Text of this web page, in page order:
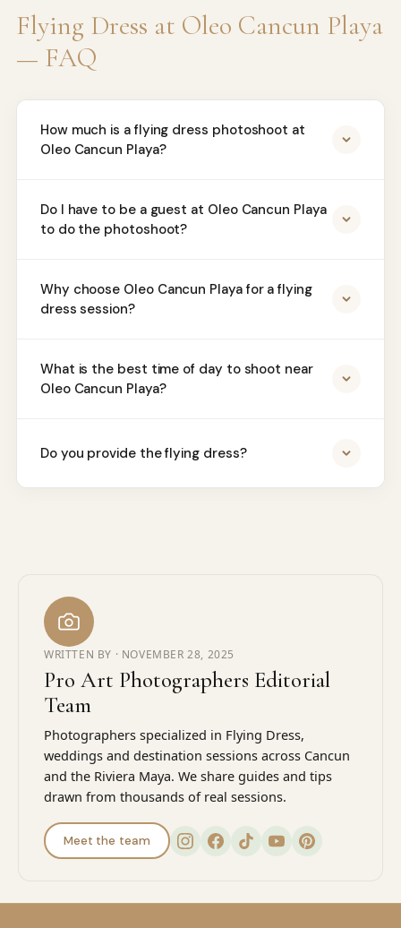
Flying Dress at Oleo Cancun Playa
— FAQ
How much is a flying dress photoshoot at
Oleo Cancun Playa?
Do I have to be a guest at Oleo Cancun Playa
to do the photoshoot?
Why choose Oleo Cancun Playa for a flying
dress session?
What is the best time of day to shoot near
Oleo Cancun Playa?
Do you provide the flying dress?
WRITTEN BY · NOVEMBER 28, 2025
Pro Art Photographers Editorial
Team
Photographers specialized in Flying Dress,
weddings and destination sessions across Cancun
and the Riviera Maya. We share guides and tips
drawn from thousands of real sessions.
Meet the team